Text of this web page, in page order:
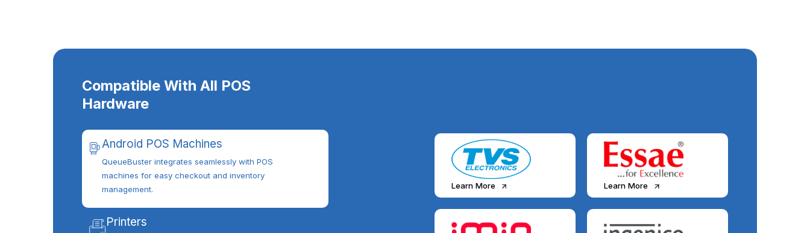
Compatible With All POS
Hardware
Android POS Machines
QueueBuster integrates seamlessly with POS
machines for easy checkout and inventory
management.
Printers
Learn More Learn More